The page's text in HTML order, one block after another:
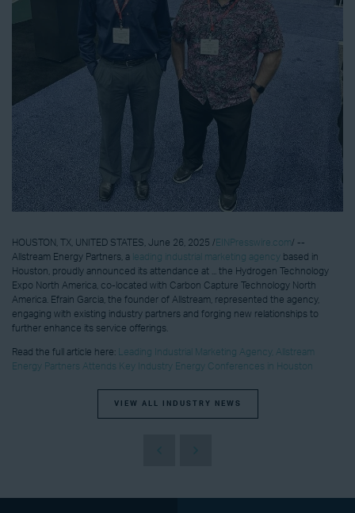
HOUSTON, TX, UNITED STATES, June 26, 2025 / EINPresswire.com/ --
Allstream Energy Partners, a leading industrial marketing agency based in
Houston, proudly announced its attendance at ... the Hydrogen Technology
Expo North America, co-located with Carbon Capture Technology North
America. Efrain Garcia, the founder of Allstream, represented the agency,
engaging with existing industry partners and forging new relationships to
further enhance its service offerings.
Read the full article here:
Leading Industrial Marketing Agency, Allstream
Energy Partners Attends Key Industry Energy Conferences in Houston
VIEW ALL INDUSTRY NEWS